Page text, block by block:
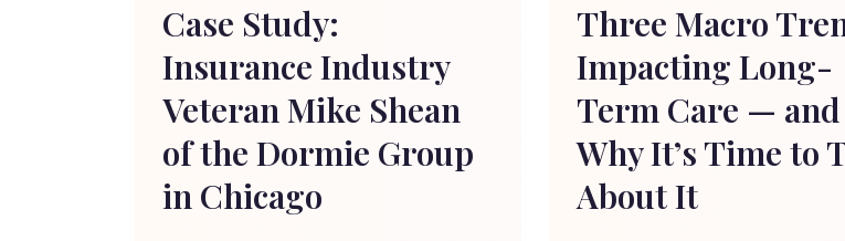
Case Study:
Insurance Industry
Veteran Mike Shean
of the Dormie Group
in Chicago
Three Macro
Impacting Long-
Term Care — and
Why It’s Time to
About It